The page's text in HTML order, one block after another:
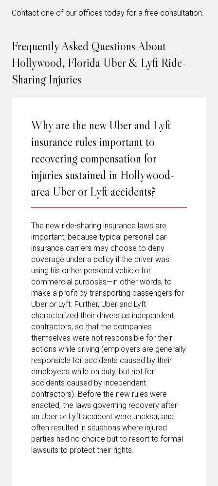
Contact one of our offices today for a free consultation.
Frequently Asked Questions About
Hollywood, Florida Uber & Lyft Ride-
Sharing Injuries
Why are the new Uber and Lyft
insurance rules important to
recovering compensation for
injuries sustained in Hollywood-
area Uber or Lyft accidents?
The new ride-sharing insurance laws are
important, because typical personal car
insurance carriers may choose to deny
coverage under a policy if the driver was
using his or her personal vehicle for
commercial purposes—in other words, to
make a profit by transporting passengers for
Uber or Lyft. Further, Uber and Lyft
characterized their drivers as independent
contractors, so that the companies
themselves were not responsible for their
actions while driving (employers are generally
responsible for accidents caused by their
employees while on duty, but not for
accidents caused by independent
contractors). Before the new rules were
enacted, the laws governing recovery after
an Uber or Lyft accident were unclear, and
often resulted in situations where injured
parties had no choice but to resort to formal
lawsuits to protect their rights.